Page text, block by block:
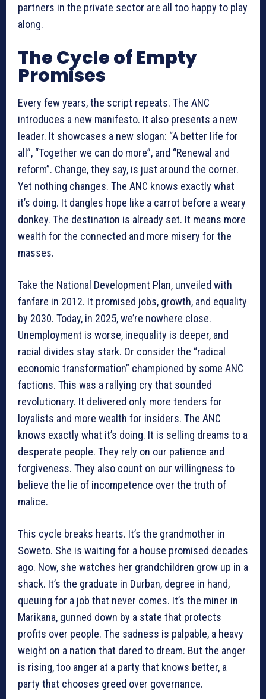
partners in the private sector are all too happy to play
along.
The Cycle of Empty
Promises
Every few years, the script repeats. The ANC
introduces a new manifesto. It also presents a new
leader. It showcases a new slogan: “A better life for
all”, “Together we can do more”, and “Renewal and
reform”. Change, they say, is just around the corner.
Yet nothing changes. The ANC knows exactly what
it’s doing. It dangles hope like a carrot before a weary
donkey. The destination is already set. It means more
wealth for the connected and more misery for the
masses.
Take the National Development Plan, unveiled with
fanfare in 2012. It promised jobs, growth, and equality
by 2030. Today, in 2025, we’re nowhere close.
Unemployment is worse, inequality is deeper, and
racial divides stay stark. Or consider the “radical
economic transformation” championed by some ANC
factions. This was a rallying cry that sounded
revolutionary. It delivered only more tenders for
loyalists and more wealth for insiders. The ANC
knows exactly what it’s doing. It is selling dreams to a
desperate people. They rely on our patience and
forgiveness. They also count on our willingness to
believe the lie of incompetence over the truth of
malice.
This cycle breaks hearts. It’s the grandmother in
Soweto. She is waiting for a house promised decades
ago. Now, she watches her grandchildren grow up in a
shack. It’s the graduate in Durban, degree in hand,
queuing for a job that never comes. It’s the miner in
Marikana, gunned down by a state that protects
profits over people. The sadness is palpable, a heavy
weight on a nation that dared to dream. But the anger
is rising, too anger at a party that knows better, a
party that chooses greed over governance.